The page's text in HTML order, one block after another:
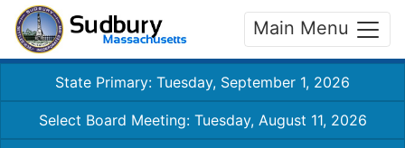
Main Menu
State Primary: Tuesday, September 1, 2026
Select Board Meeting: Tuesday, August 11, 2026